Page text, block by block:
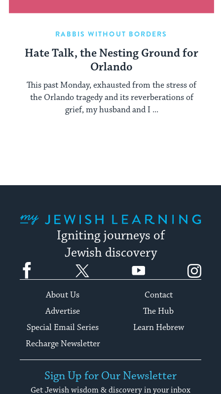
RABBIS WITHOUT BORDERS
Hate Talk, the Nesting Ground for
Orlando
This past Monday, exhausted from the stress of
the Orlando tragedy and its reverberations of
grief, my husband and I ...
Igniting journeys of
Jewish discovery
Facebook YouTube
About Us
Contact
Advertise
The Hub
Special Email Series
Learn Hebrew
Recharge Newsletter
Sign Up for Our Newsletter
Get Jewish wisdom & discovery in your inbox